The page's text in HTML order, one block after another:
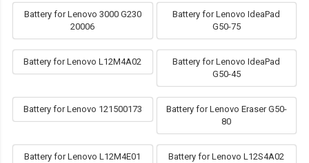
Battery for Lenovo 3000 G230
20006
Battery for Lenovo IdeaPad
G50-75
Battery for Lenovo L12M4A02
Battery for Lenovo IdeaPad
G50-45
Battery for Lenovo 121500173
Battery for Lenovo Eraser G50-
80
Battery for Lenovo L12M4E01 Battery for Lenovo L12S4A02